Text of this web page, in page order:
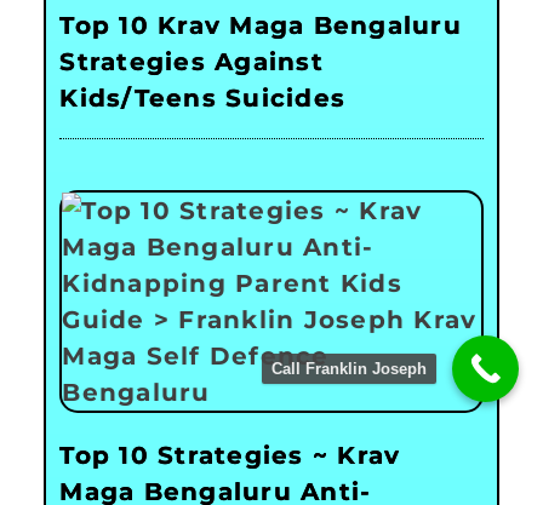
Top 10 Krav Maga Bengaluru
Strategies Against
Kids/Teens Suicides
Top 10 Strategies ~ Krav
Maga Bengaluru Anti-
Call Franklin Joseph